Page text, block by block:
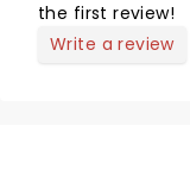
the first review!
Write a review